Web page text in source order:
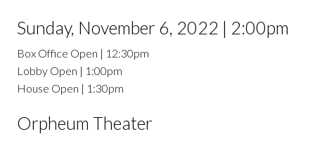
Sunday, November 6, 2022 | 2:00pm
Box Office Open | 12:30pm
Lobby Open | 1:00pm
House Open | 1:30pm
Orpheum Theater